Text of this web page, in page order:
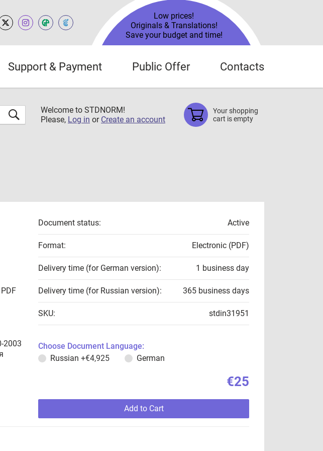
Low prices!
Originals & Translations!
Save your budget and time!
Support & Payment Public Offer Contacts
Welcome to STDNORM!
Please, Log in or Create an account
Your shopping
cart is empty
2003
Document status: Active
Format: Electronic (PDF)
Delivery time (for German version): 1 business day
Delivery time (for Russian version): 365 business days
SKU: stdin31951
Choose Document Language:
Russian +€4,925 German
€25
Add to Cart